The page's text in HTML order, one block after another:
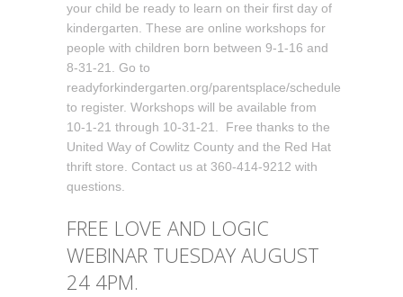
your child be ready to learn on their first day of
kindergarten. These are online workshops for
people with children born between 9-1-16 and
8-31-21. Go to
readyforkindergarten.org/parentsplace/schedule
to register. Workshops will be available from
10-1-21 through 10-31-21. Free thanks to the
United Way of Cowlitz County and the Red Hat
thrift store. Contact us at 360-414-9212 with
questions.
FREE LOVE AND LOGIC
WEBINAR TUESDAY AUGUST
24 4PM.